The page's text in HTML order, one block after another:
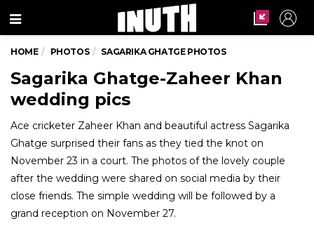
Menu
HOME PHOTOS SAGARIKA GHATGE PHOTOS
Sagarika Ghatge-Zaheer Khan
wedding pics
Ace cricketer Zaheer Khan and beautiful actress Sagarika
Ghatge surprised their fans as they tied the knot on
November 23 in a court. The photos of the lovely couple
after the wedding were shared on social media by their
close friends. The simple wedding will be followed by a
grand reception on November 27.